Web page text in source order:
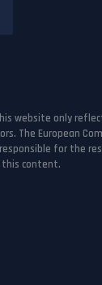
website only
The European
for the
this content.